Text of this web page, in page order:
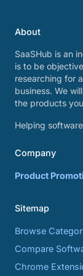
About
SaaSHub is an
is to be
researching for
business. We
the products
Helping
Company
Product
Sitemap
Browse
Compare
Chrome